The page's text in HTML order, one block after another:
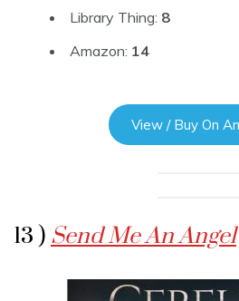
Library Thing: 8
Amazon: 14
View / Buy On
13 ) Send Me An Angel